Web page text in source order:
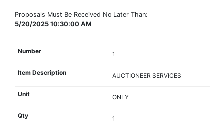
Proposals Must Be Received No Later Than:
5/20/2025 10:30:00 AM
1
AUCTIONEER SERVICES
ONLY
1